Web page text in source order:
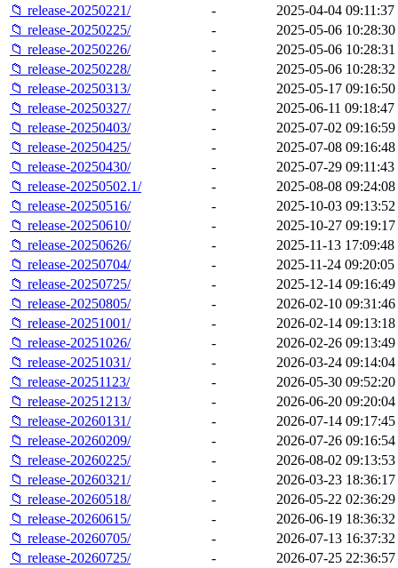
📁 release-20250221/
-
2025-04-04 09:11:37
📁 release-20250225/
-
2025-05-06 10:28:30
📁 release-20250226/
-
2025-05-06 10:28:31
📁 release-20250228/
-
2025-05-06 10:28:32
📁 release-20250313/
-
2025-05-17 09:16:50
📁 release-20250327/
-
2025-06-11 09:18:47
📁 release-20250403/
-
2025-07-02 09:16:59
📁 release-20250425/
-
2025-07-08 09:16:48
📁 release-20250430/
-
2025-07-29 09:11:43
📁 release-20250502.1/
-
2025-08-08 09:24:08
📁 release-20250516/
-
2025-10-03 09:13:52
📁 release-20250610/
-
2025-10-27 09:19:17
📁 release-20250626/
-
2025-11-13 17:09:48
📁 release-20250704/
-
2025-11-24 09:20:05
📁 release-20250725/
-
2025-12-14 09:16:49
📁 release-20250805/
-
2026-02-10 09:31:46
📁 release-20251001/
-
2026-02-14 09:13:18
📁 release-20251026/
-
2026-02-26 09:13:49
📁 release-20251031/
-
2026-03-24 09:14:04
📁 release-20251123/
-
2026-05-30 09:52:20
📁 release-20251213/
-
2026-06-20 09:20:04
📁 release-20260131/
-
2026-07-14 09:17:45
📁 release-20260209/
-
2026-07-26 09:16:54
📁 release-20260225/
-
2026-08-02 09:13:53
📁 release-20260321/
-
2026-03-23 18:36:17
📁 release-20260518/
-
2026-05-22 02:36:29
📁 release-20260615/
-
2026-06-19 18:36:32
📁 release-20260705/
-
2026-07-13 16:37:32
📁 release-20260725/
-
2026-07-25 22:36:57